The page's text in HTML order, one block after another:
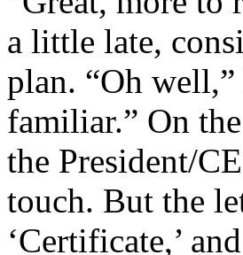
a little late,
plan. “Oh
familiar.” On
the President/
touch. But the
‘Certificate,’